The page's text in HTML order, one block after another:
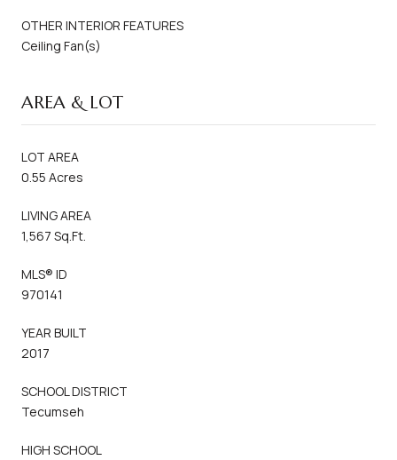
OTHER INTERIOR FEATURES
Ceiling Fan(s)
AREA & LOT
LOT AREA
0.55 Acres
LIVING AREA
1,567 Sq.Ft.
MLS® ID
970141
YEAR BUILT
2017
SCHOOL DISTRICT
Tecumseh
HIGH SCHOOL